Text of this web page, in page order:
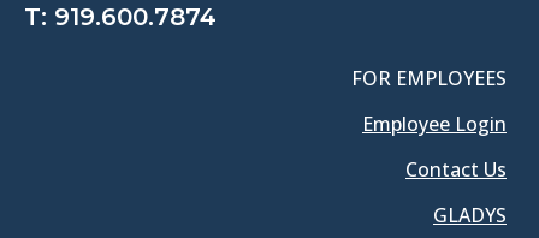
T: 919.600.7874
FOR EMPLOYEES
Employee Login
Contact Us
GLADYS